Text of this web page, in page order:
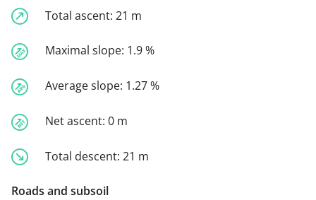
Total ascent: 21 m
Maximal slope: 1.9 %
Average slope: 1.27 %
Net ascent: 0 m
Total descent: 21 m
Roads and subsoil